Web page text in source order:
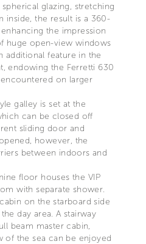
glazing, stretching
inside, the result is a 360-
the impression
huge open-view windows
additional feature in the
endowing the Ferretti 630
on larger
galley is set at the
can be closed off
sliding door and
however, the
between indoors and
floor houses the VIP
with separate shower.
on the starboard side
day area. A stairway
beam master cabin,
of the sea can be enjoyed